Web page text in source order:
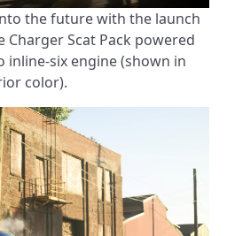
the future with the launch
Charger Scat Pack powered
inline-six engine (shown in
color).